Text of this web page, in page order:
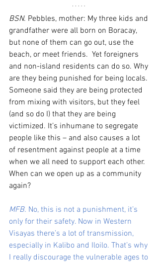
BSN. Pebbles, mother: My three kids and
grandfather were all born on Boracay,
but none of them can go out, use the
beach, or meet friends.  Yet foreigners
and non-island residents can do so. Why
are they being punished for being locals.
Someone said they are being protected
from mixing with visitors, but they feel
(and so do I) that they are being
victimized. It’s inhumane to segregate
people like this – and also causes a lot
of resentment against people at a time
when we all need to support each other.
When can we open up as a community
again?
MFB. No, this is not a punishment, it’s
only for their safety. Now in Western
Visayas there’s a lot of transmission,
especially in Kalibo and Iloilo. That’s why
I really discourage the vulnerable ages to